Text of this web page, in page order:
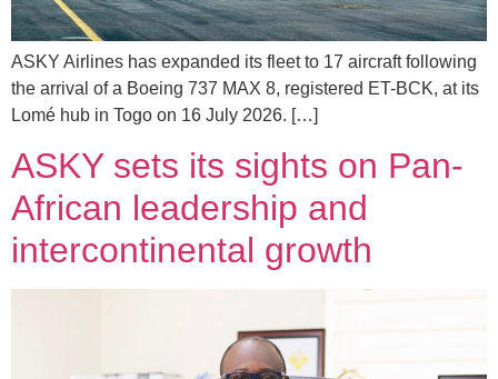
ASKY Airlines has expanded its fleet to 17 aircraft following
the arrival of a Boeing 737 MAX 8, registered ET-BCK, at its
Lomé hub in Togo on 16 July 2026. […]
ASKY sets its sights on Pan-
African leadership and
intercontinental growth